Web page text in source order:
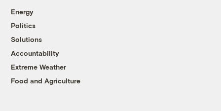
Energy
Politics
Solutions
Accountability
Extreme Weather
Food and Agriculture